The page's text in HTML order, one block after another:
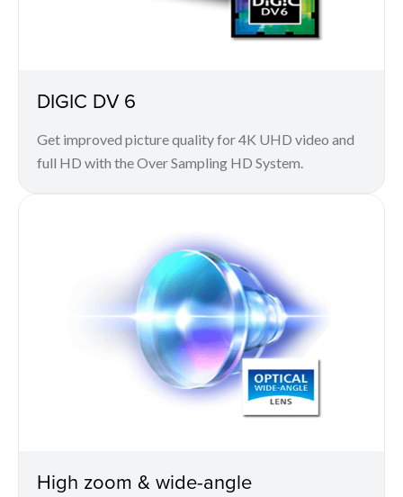
DIGIC DV 6
Get improved picture quality for 4K UHD video and
full HD with the Over Sampling HD System.
High zoom & wide-angle